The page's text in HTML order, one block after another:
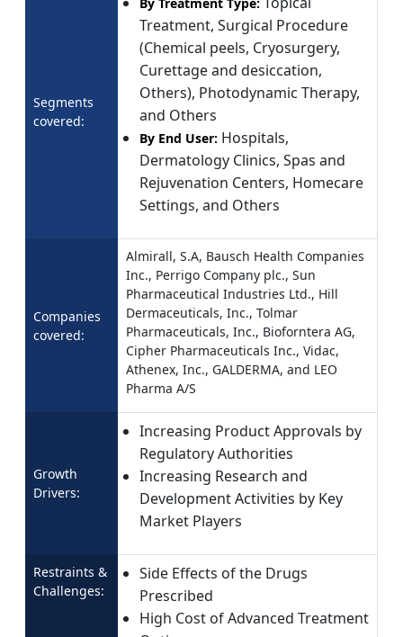
Segments
covered:
Treatment, Surgical Procedure
(Chemical peels, Cryosurgery,
Curettage and desiccation,
Others), Photodynamic Therapy,
and Others
By End User: Hospitals,
Dermatology Clinics, Spas and
Rejuvenation Centers, Homecare
Settings, and Others
Companies
covered:
Almirall, S.A, Bausch Health Companies
Inc., Perrigo Company plc., Sun
Pharmaceutical Industries Ltd., Hill
Dermaceuticals, Inc., Tolmar
Pharmaceuticals, Inc., Bioforntera AG,
Cipher Pharmaceuticals Inc., Vidac,
Athenex, Inc., GALDERMA, and LEO
Pharma A/S
Growth
Drivers:
Increasing Product Approvals by
Regulatory Authorities
Increasing Research and
Development Activities by Key
Market Players
Restraints &
Challenges:
Side Effects of the Drugs
Prescribed
High Cost of Advanced Treatment